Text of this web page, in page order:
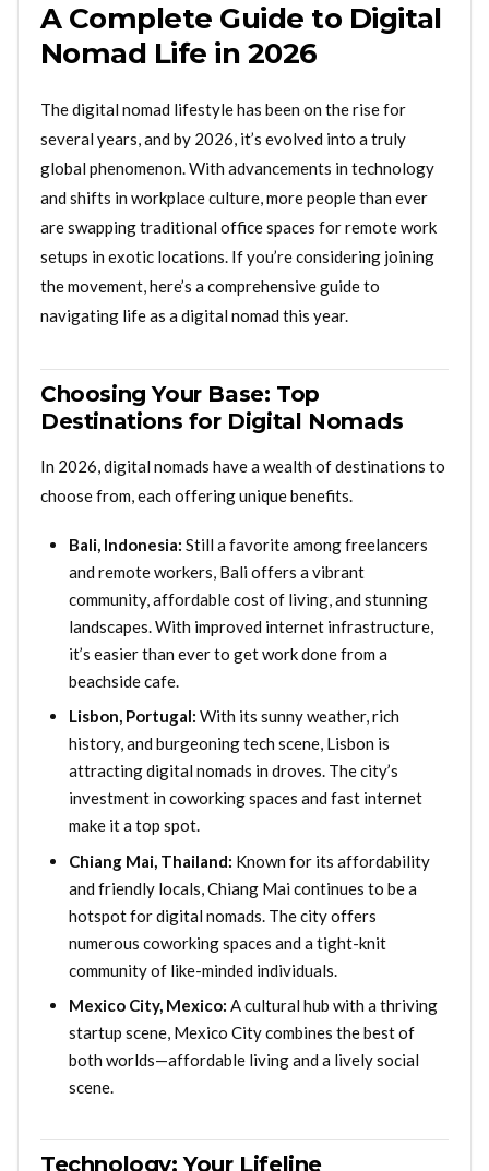
A Complete Guide to Digital
Nomad Life in 2026
The digital nomad lifestyle has been on the rise for
several years, and by 2026, it’s evolved into a truly
global phenomenon. With advancements in technology
and shifts in workplace culture, more people than ever
are swapping traditional office spaces for remote work
setups in exotic locations. If you’re considering joining
the movement, here’s a comprehensive guide to
navigating life as a digital nomad this year.
Choosing Your Base: Top
Destinations for Digital Nomads
In 2026, digital nomads have a wealth of destinations to
choose from, each offering unique benefits.
Bali, Indonesia: Still a favorite among freelancers
and remote workers, Bali offers a vibrant
community, affordable cost of living, and stunning
landscapes. With improved internet infrastructure,
it’s easier than ever to get work done from a
beachside cafe.
Lisbon, Portugal: With its sunny weather, rich
history, and burgeoning tech scene, Lisbon is
attracting digital nomads in droves. The city’s
investment in coworking spaces and fast internet
make it a top spot.
Chiang Mai, Thailand: Known for its affordability
and friendly locals, Chiang Mai continues to be a
hotspot for digital nomads. The city offers
numerous coworking spaces and a tight-knit
community of like-minded individuals.
Mexico City, Mexico: A cultural hub with a thriving
startup scene, Mexico City combines the best of
both worlds—affordable living and a lively social
scene.
Technology: Your Lifeline